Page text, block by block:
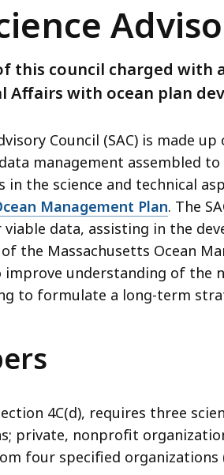
this council charged with
Affairs with ocean plan
Council (SAC) is made
management assembled
in the science and technical
Management Plan. The
data, assisting in the
the Massachusetts Ocean
understanding of the
to formulate a long-term
4C(d), requires three
private, nonprofit
four specified organizations